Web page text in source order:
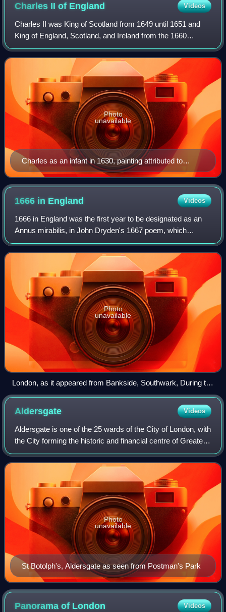
Charles II of England Videos
Charles II was King of Scotland from 1649 until 1651 and
King of England, Scotland, and Ireland from the 1660
Restoration of the monarchy until his death in 1685.
Charles as an infant in 1630, painting attributed to
Justus van Egmont
Photo
unavailable
1666 in England Videos
1666 in England was the first year to be designated as an
Annus mirabilis, in John Dryden's 1667 poem, which
celebrated England's failure to be beaten either by fire or by
the Dutch.
Photo
unavailable
London, as it appeared from Bankside, Southwark, During the
Great Fire — Derived from a Print of the Period by Visscher
Aldersgate Videos
Aldersgate is one of the 25 wards of the City of London, with
the City forming the historic and financial centre of Greater
London, England. It is named after one of the northern gates
in the London W
St Botolph's, Aldersgate as seen from Postman's Park
Photo
unavailable
Panorama of London Videos